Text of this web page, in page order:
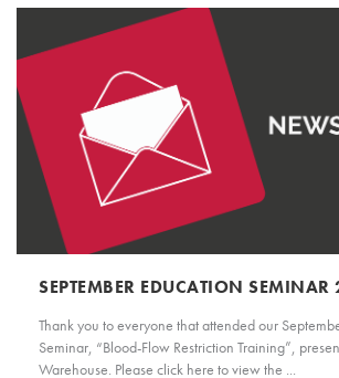
SEPTEMBER EDUCATION
Thank you to everyone that attended our
Seminar, “Blood-Flow Restriction Training”,
Warehouse. Please click here to view the ...